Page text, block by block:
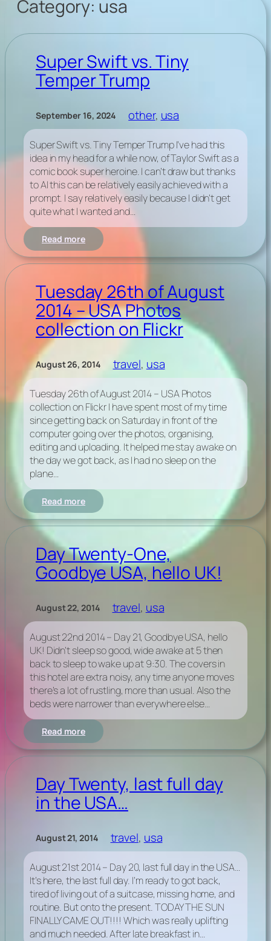
Category: usa
Super Swift vs. Tiny
Temper Trump
September 16, 2024 other, usa
Super Swift vs. Tiny Temper Trump I’ve had this
idea in my head for a while now, of Taylor Swift as a
comic book super heroine. I can’t draw but thanks
to AI this can be relatively easily achieved with a
prompt. I say relatively easily because I didn’t get
quite what I wanted and…
Read more:
Super
Swift
Temper
Trump
Tuesday 26th of August
2014 – USA Photos
collection on Flickr
August 26, 2014 travel, usa
Tuesday 26th of August 2014 – USA Photos
collection on Flickr I have spent most of my time
since getting back on Saturday in front of the
computer going over the photos, organising,
editing and uploading. It helped me stay awake on
the day we got back, as I had no sleep on the
plane…
Read more:
Tuesday
26th
August
2014
–
USA
collection
Day Twenty-One,
Goodbye USA, hello UK!
August 22, 2014 travel, usa
August 22nd 2014 – Day 21, Goodbye USA, hello
UK! Didn’t sleep so good, wide awake at 5 then
back to sleep to wake up at 9:30. The covers in
this hotel are extra noisy, any time anyone moves
there’s a lot of rustling, more than usual. Also the
beds were narrower than everywhere else…
Read more:
Day
Twenty-
Goodbye
USA,
hello
UK!
Day Twenty, last full day
in the USA…
August 21, 2014 travel, usa
August 21st 2014 – Day 20, last full day in the USA…
It’s here, the last full day. I’m ready to got back,
tired of living out of a suitcase, missing home, and
routine. But onto the present. TODAY THE SUN
FINALLY CAME OUT!!!! Which was really uplifting
and much needed. After late breakfast in…